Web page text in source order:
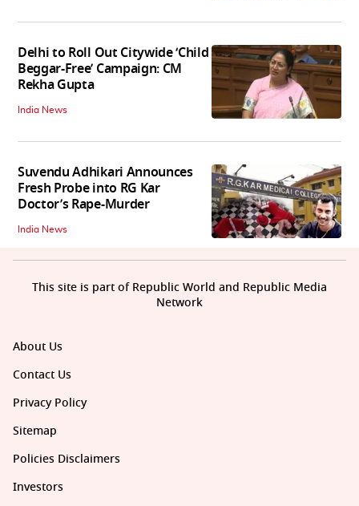
Delhi to Roll Out Citywide ‘Child
Beggar-Free’ Campaign: CM
Rekha Gupta
India News
Suvendu Adhikari Announces
Fresh Probe into RG Kar
Doctor’s Rape-Murder
India News
About Us
Contact Us
Privacy Policy
Sitemap
Policies Disclaimers
Investors
This site is part of Republic World and Republic Media
Network